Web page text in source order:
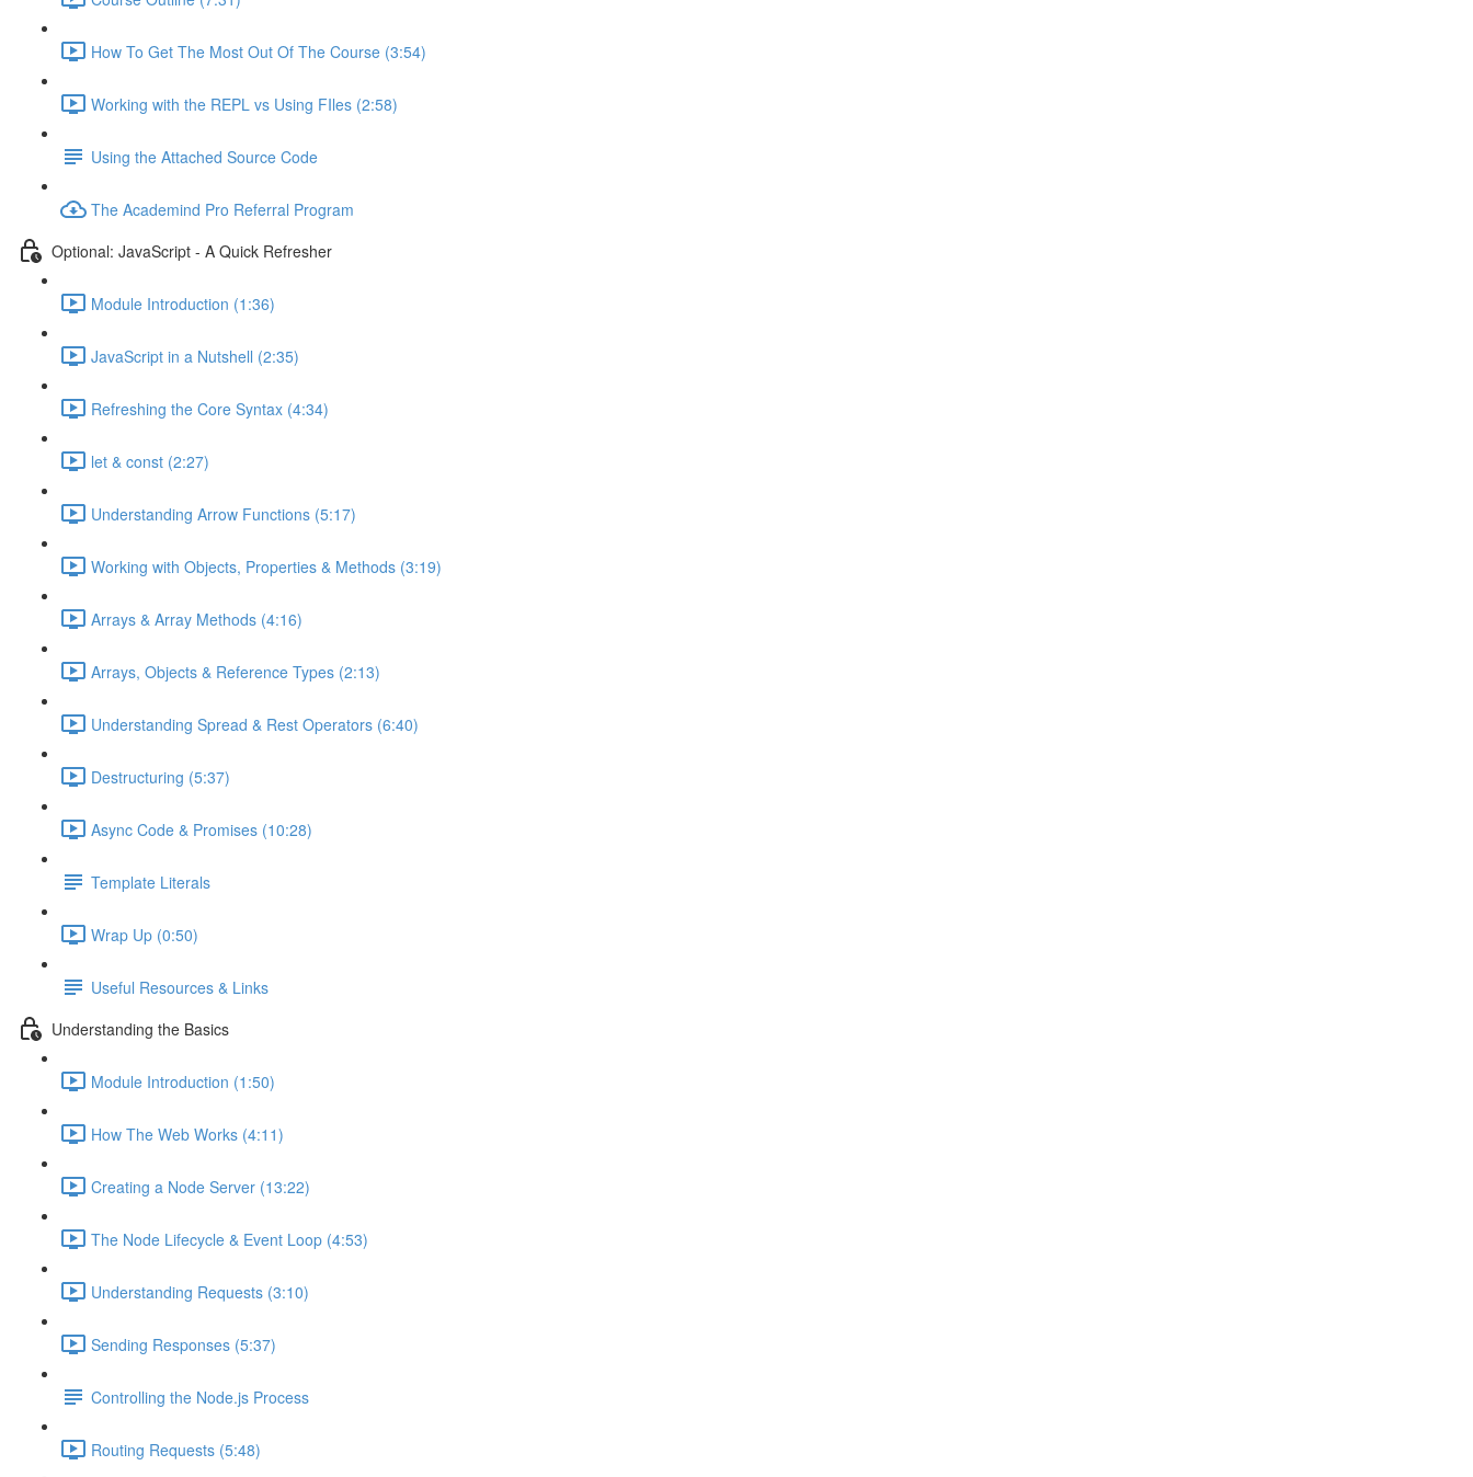
How To Get The Most Out Of The Course (3:54)
Working with the REPL vs Using FIles (2:58)
Using the Attached Source Code
The Academind Pro Referral Program
Optional: JavaScript - A Quick Refresher
Module Introduction (1:36)
JavaScript in a Nutshell (2:35)
Refreshing the Core Syntax (4:34)
let & const (2:27)
Understanding Arrow Functions (5:17)
Working with Objects, Properties & Methods (3:19)
Arrays & Array Methods (4:16)
Arrays, Objects & Reference Types (2:13)
Understanding Spread & Rest Operators (6:40)
Destructuring (5:37)
Async Code & Promises (10:28)
Template Literals
Wrap Up (0:50)
Useful Resources & Links
Understanding the Basics
Module Introduction (1:50)
How The Web Works (4:11)
Creating a Node Server (13:22)
The Node Lifecycle & Event Loop (4:53)
Understanding Requests (3:10)
Sending Responses (5:37)
Controlling the Node.js Process
Routing Requests (5:48)